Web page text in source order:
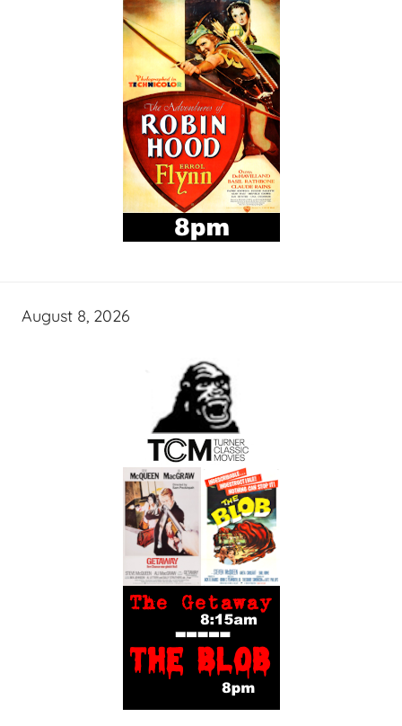
August 8, 2026